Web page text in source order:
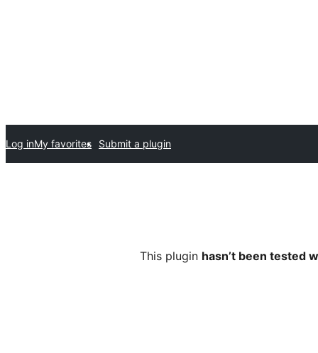
Submit a plugin
My favorites
Log in
This plugin hasn’t been tested